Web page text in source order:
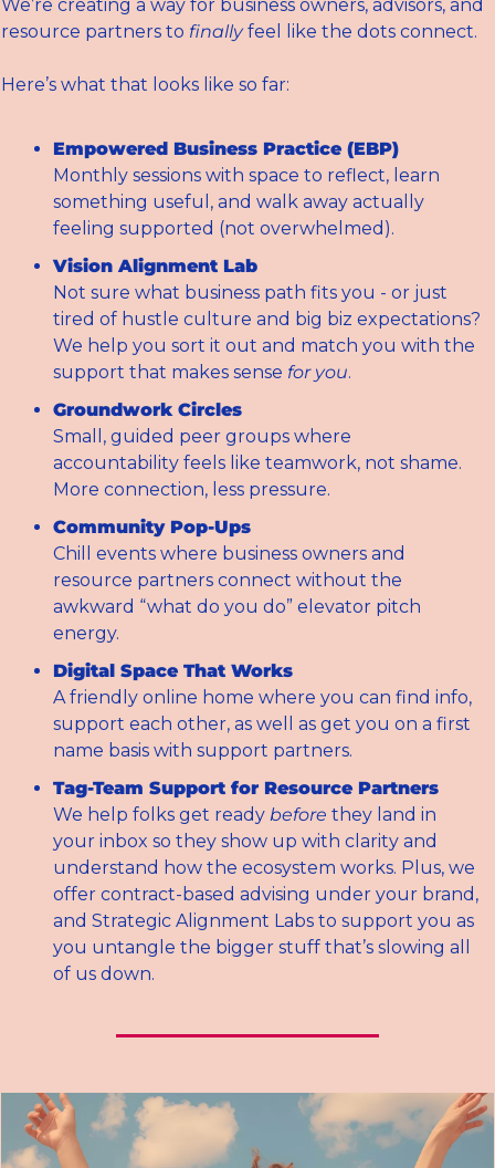
We’re creating a way for business owners, advisors, and
resource partners to finally feel like the dots connect.
Here’s what that looks like so far:
Empowered Business Practice (EBP)
Monthly sessions with space to reflect, learn
something useful, and walk away actually
feeling supported (not overwhelmed).
Vision Alignment Lab
Not sure what business path fits you - or just
tired of hustle culture and big biz expectations?
We help you sort it out and match you with the
support that makes sense for you.
Groundwork Circles
Small, guided peer groups where
accountability feels like teamwork, not shame.
More connection, less pressure.
Community Pop-Ups
Chill events where business owners and
resource partners connect without the
awkward “what do you do” elevator pitch
energy.
Digital Space That Works
A friendly online home where you can find info,
support each other, as well as get you on a first
name basis with support partners.
Tag-Team Support for Resource Partners
We help folks get ready before they land in
your inbox so they show up with clarity and
understand how the ecosystem works. Plus, we
offer contract-based advising under your brand,
and Strategic Alignment Labs to support you as
you untangle the bigger stuff that’s slowing all
of us down.